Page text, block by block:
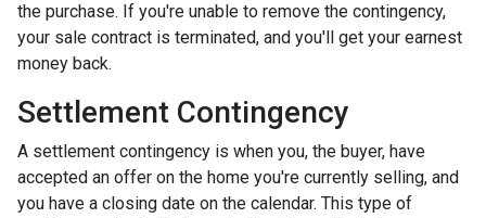
the purchase. If you're unable to remove the contingency,
your sale contract is terminated, and you'll get your earnest
money back.
Settlement Contingency
A settlement contingency is when you, the buyer, have
accepted an offer on the home you're currently selling, and
you have a closing date on the calendar. This type of